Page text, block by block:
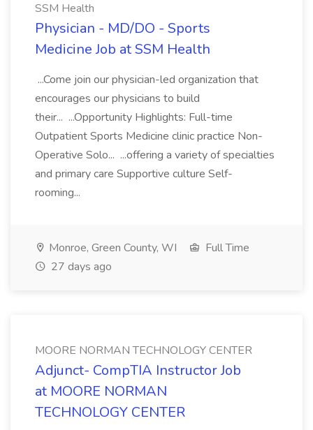
SSM Health
Physician - MD/DO - Sports
Medicine Job at SSM Health
...Come join our physician-led organization that
encourages our physicians to build
their... ...Opportunity Highlights: Full-time
Outpatient Sports Medicine clinic practice Non-
Operative Solo... ...offering a variety of specialties
and primary care Supportive culture Self-
rooming...
Monroe, Green County, WI
Full Time
27 days ago
MOORE NORMAN TECHNOLOGY CENTER
Adjunct- CompTIA Instructor Job
at MOORE NORMAN
TECHNOLOGY CENTER